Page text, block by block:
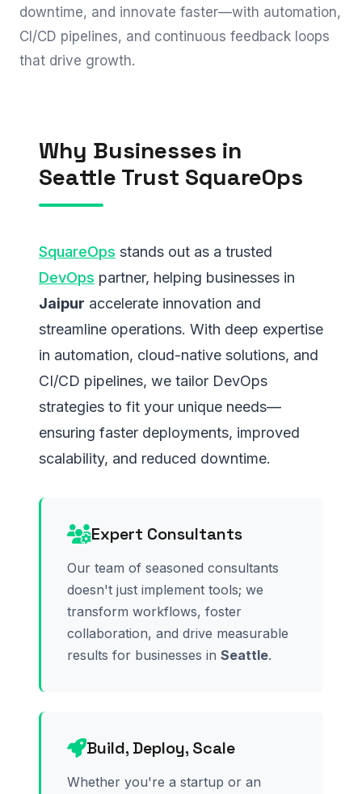
downtime, and innovate faster—with automation,
CI/CD pipelines, and continuous feedback loops
that drive growth.
Why Businesses in
Seattle Trust SquareOps
SquareOps stands out as a trusted
DevOps partner, helping businesses in
Jaipur accelerate innovation and
streamline operations. With deep expertise
in automation, cloud-native solutions, and
CI/CD pipelines, we tailor DevOps
strategies to fit your unique needs—
ensuring faster deployments, improved
scalability, and reduced downtime.
Expert Consultants
Our team of seasoned consultants
doesn't just implement tools; we
transform workflows, foster
collaboration, and drive measurable
results for businesses in Seattle.
Build, Deploy, Scale
Whether you're a startup or an